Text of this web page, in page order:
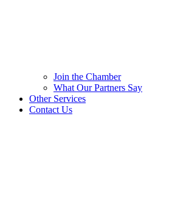
Join the Chamber
What Our Partners Say
Other Services
Contact Us